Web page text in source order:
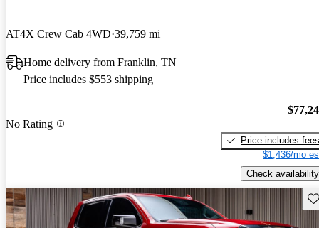
AT4X Crew Cab 4WD 39,759 mi
Home delivery from Franklin, TN
Price includes $553 shipping
No Rating
Price includes fees
$1,436/mo
Check availability